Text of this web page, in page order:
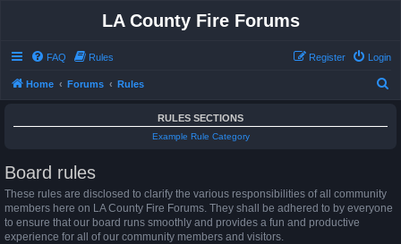
LA County Fire Forums
FAQ Rules Login
Register
Home Forums Rules
RULES SECTIONS
Example Rule Category
Board rules
These rules are disclosed to clarify the various responsibilities of all community
members here on LA County Fire Forums. They shall be adhered to by everyone
to ensure that our board runs smoothly and provides a fun and productive
experience for all of our community members and visitors.